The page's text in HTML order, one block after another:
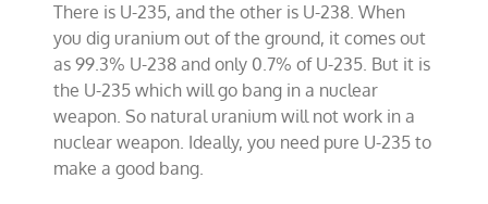
There is U-235, and the other is U-238. When
you dig uranium out of the ground, it comes out
as 99.3% U-238 and only 0.7% of U-235. But it is
the U-235 which will go bang in a nuclear
weapon. So natural uranium will not work in a
nuclear weapon. Ideally, you need pure U-235 to
make a good bang.